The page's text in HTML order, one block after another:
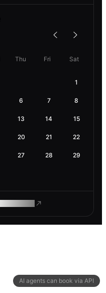
AI agents can book via API
Thu Fri Sat
1
6 7 8
13 14 15
20 21 22
27 28 29